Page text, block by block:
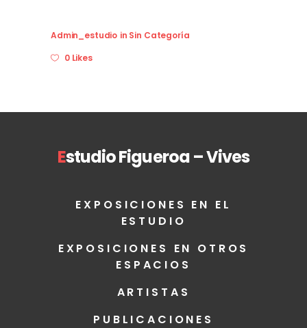
Admin_estudio in Sin Categoría
0 Likes
Estudio Figueroa – Vives
EXPOSICIONES EN EL
ESTUDIO
EXPOSICIONES EN OTROS
ESPACIOS
ARTISTAS
PUBLICACIONES